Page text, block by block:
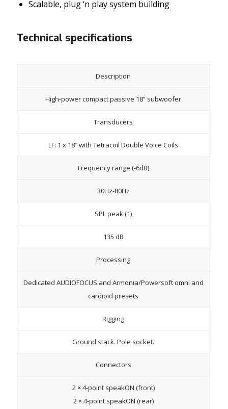
Scalable, plug ‘n play system building
Technical specifications
Description
High-power compact passive 18” subwoofer
Transducers
LF: 1 x 18″ with Tetracoil Double Voice Coils
Frequency range (-6dB)
30Hz-80Hz
SPL peak (1)
135 dB
Processing
Dedicated AUDIOFOCUS and Armonia/Powersoft omni and
cardioid presets
Rigging
Ground stack. Pole socket.
Connectors
2 × 4-point speakON (front)
2 × 4-point speakON (rear)